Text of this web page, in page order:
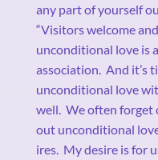
any part of yourself
“Visitors welcome
unconditional love is
association. And it’s
unconditional love
well. We often forget
out unconditional
ires. My desire is for